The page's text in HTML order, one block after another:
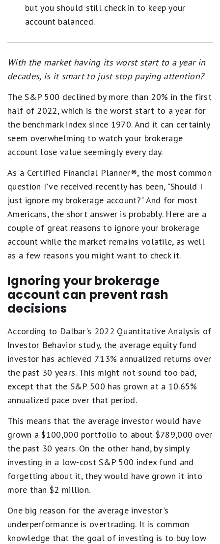
but you should still check in to keep your
account balanced.
With the market having its worst start to a year in
decades, is it smart to just stop paying attention?
The S&P 500 declined by more than 20% in the first
half of 2022, which is the worst start to a year for
the benchmark index since 1970. And it can certainly
seem overwhelming to watch your brokerage
account lose value seemingly every day.
As a Certified Financial Planner®, the most common
question I've received recently has been, "Should I
just ignore my brokerage account?" And for most
Americans, the short answer is probably. Here are a
couple of great reasons to ignore your brokerage
account while the market remains volatile, as well
as a few reasons you might want to check it.
Ignoring your brokerage
account can prevent rash
decisions
According to Dalbar's 2022 Quantitative Analysis of
Investor Behavior study, the average equity fund
investor has achieved 7.13% annualized returns over
the past 30 years. This might not sound too bad,
except that the S&P 500 has grown at a 10.65%
annualized pace over that period.
This means that the average investor would have
grown a $100,000 portfolio to about $789,000 over
the past 30 years. On the other hand, by simply
investing in a low-cost S&P 500 index fund and
forgetting about it, they would have grown it into
more than $2 million.
One big reason for the average investor's
underperformance is overtrading. It is common
knowledge that the goal of investing is to buy low